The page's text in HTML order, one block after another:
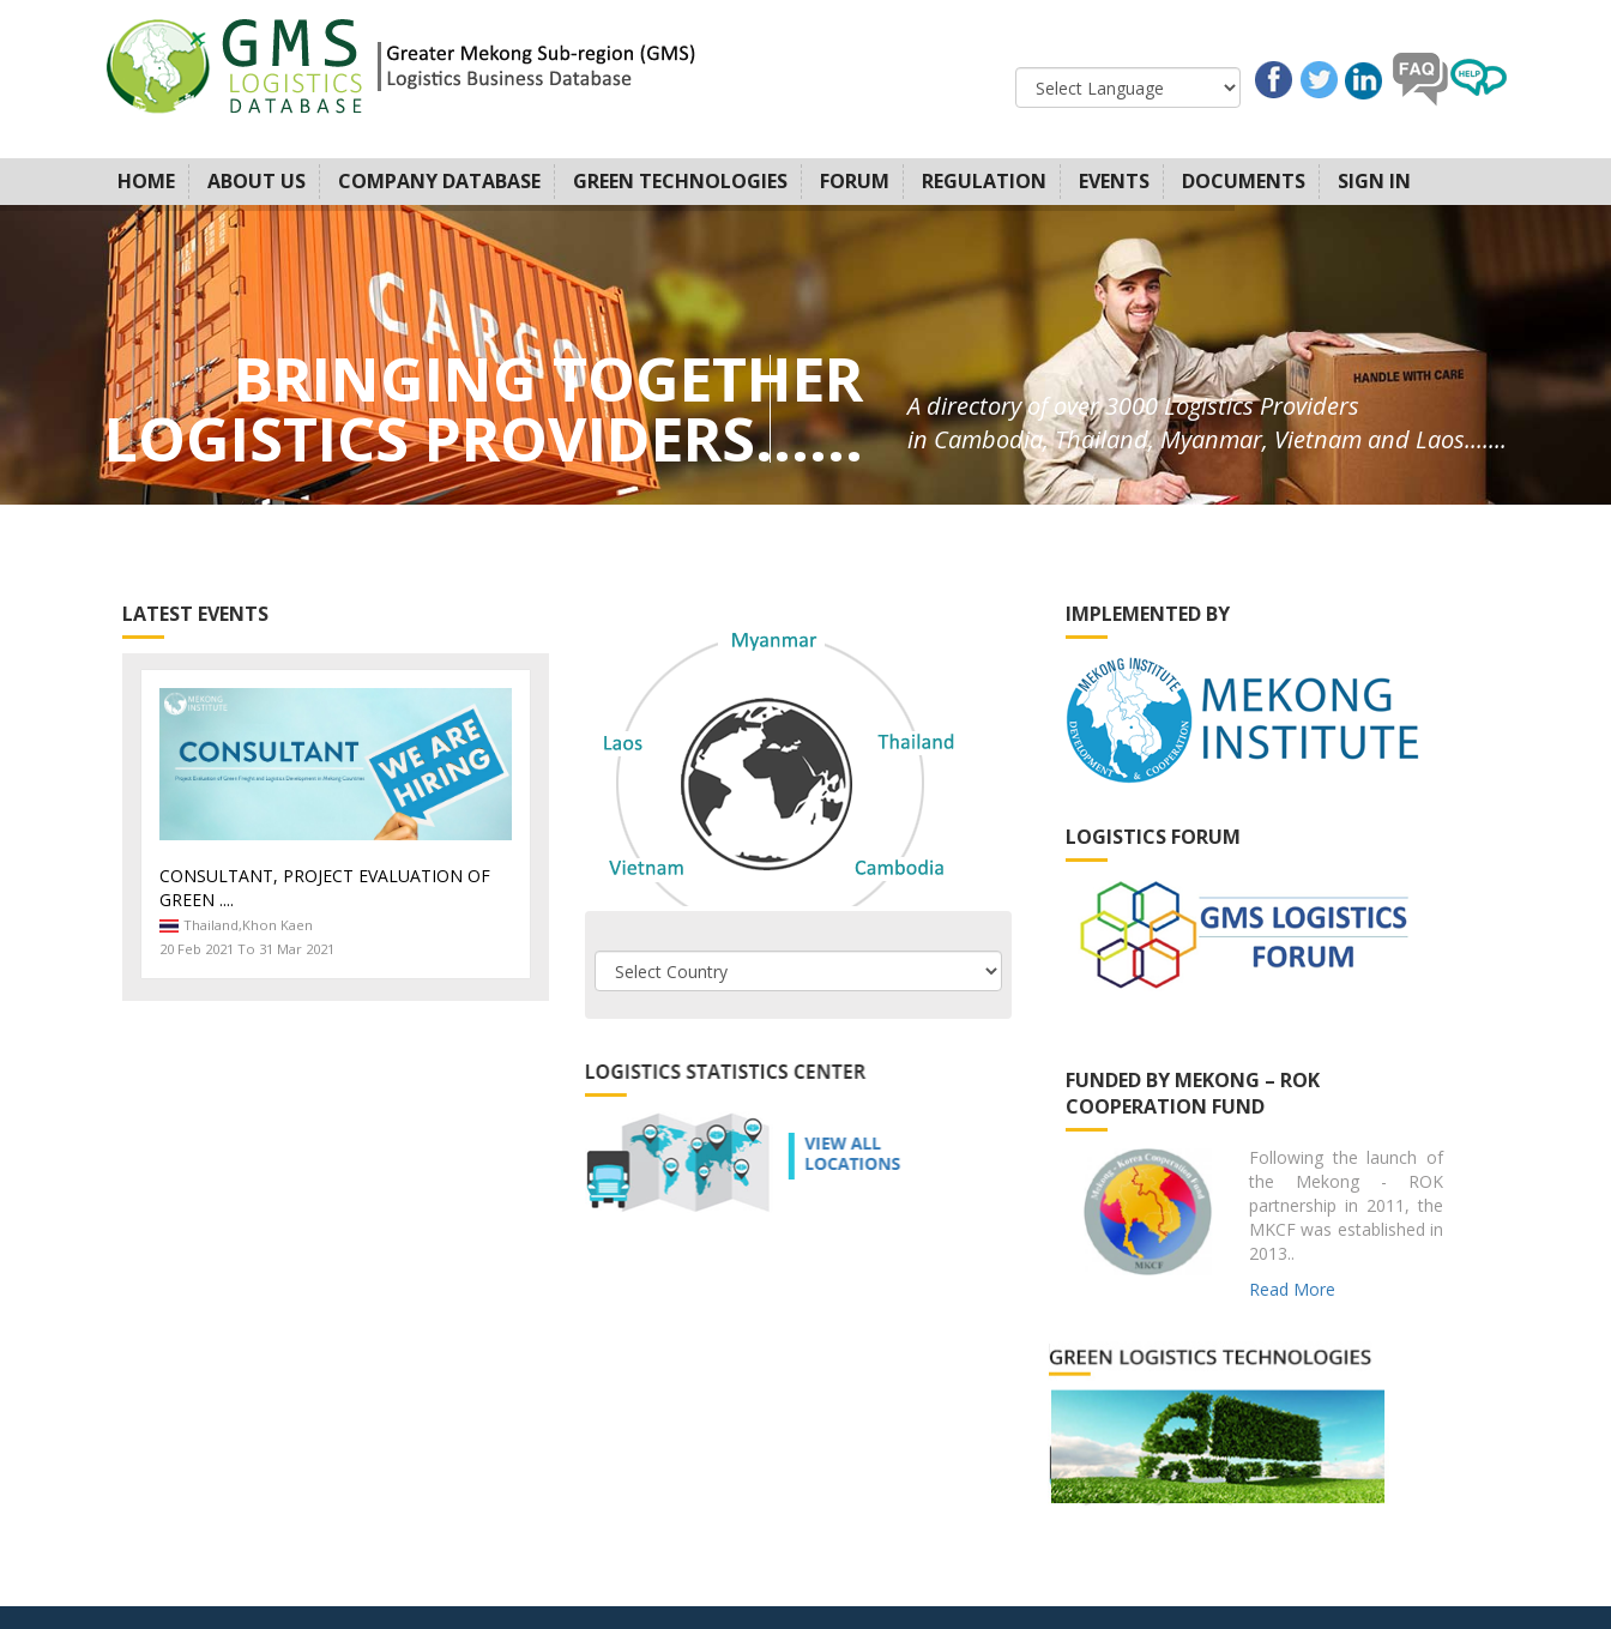
HOME ABOUT US COMPANY DATABASE GREEN TECHNOLOGIES FORUM REGULATION EVENTS DOCUMENTS SIGN IN
BRINGING TOGETHER
LOGISTICS PROVIDERS......
A directory of over 3000 Logistics Providers
in Cambodia, Thailand, Myanmar, Vietnam and Laos.......
LATEST EVENTS
CONSULTANT, PROJECT EVALUATION OF
GREEN ....
Thailand,Khon Kaen
20 Feb 2021 To 31 Mar 2021
IMPLEMENTED BY
LOGISTICS FORUM
FUNDED BY MEKONG – ROK
COOPERATION FUND
Following the launch of
the Mekong - ROK
partnership in 2011, the
MKCF was established in
2013..
Read More